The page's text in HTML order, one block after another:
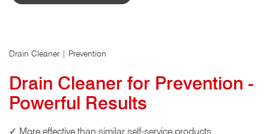
Drain Cleaner | Prevention
Drain Cleaner for Prevention -
Powerful Results
✓ More effective than similar self-service products